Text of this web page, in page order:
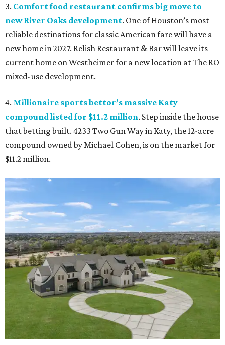
3. Comfort food restaurant confirms big move to
new River Oaks development. One of Houston’s most
reliable destinations for classic American fare will have a
new home in 2027. Relish Restaurant & Bar will leave its
current home on Westheimer for a new location at The RO
mixed-use development.
4. Millionaire sports bettor’s massive Katy
compound listed for $11.2 million. Step inside the house
that betting built. 4233 Two Gun Way in Katy, the 12-acre
compound owned by Michael Cohen, is on the market for
$11.2 million.